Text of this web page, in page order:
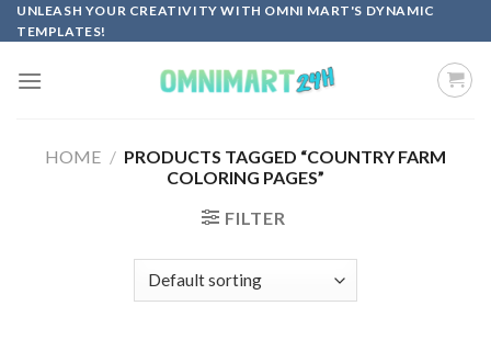
Skip
to
UNLEASH YOUR CREATIVITY WITH OMNI MART'S DYNAMIC
TEMPLATES!
HOME / PRODUCTS TAGGED “COUNTRY FARM
COLORING PAGES”
FILTER